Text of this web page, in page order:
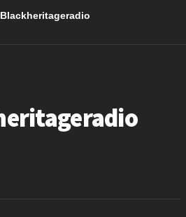
Blackheritageradio